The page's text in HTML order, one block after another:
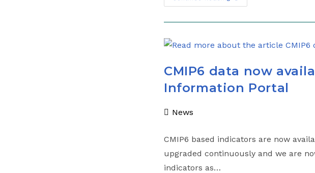
CMIP6 data now
Information Portal
News
CMIP6 based indicators are now
upgraded continuously and we are
indicators as…